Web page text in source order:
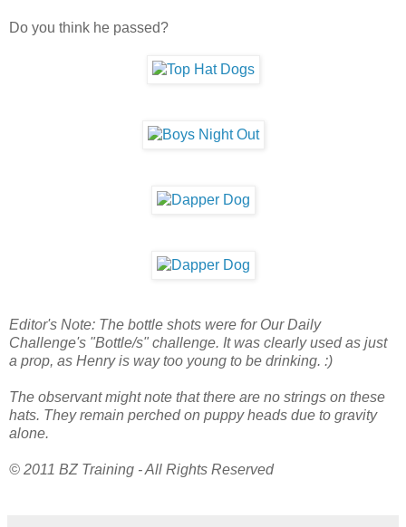
Do you think he passed?
Editor's Note: The bottle shots were for Our Daily
Challenge's "Bottle/s" challenge. It was clearly used as just
a prop, as Henry is way too young to be drinking. :)
The observant might note that there are no strings on these
hats. They remain perched on puppy heads due to gravity
alone.
© 2011 BZ Training - All Rights Reserved